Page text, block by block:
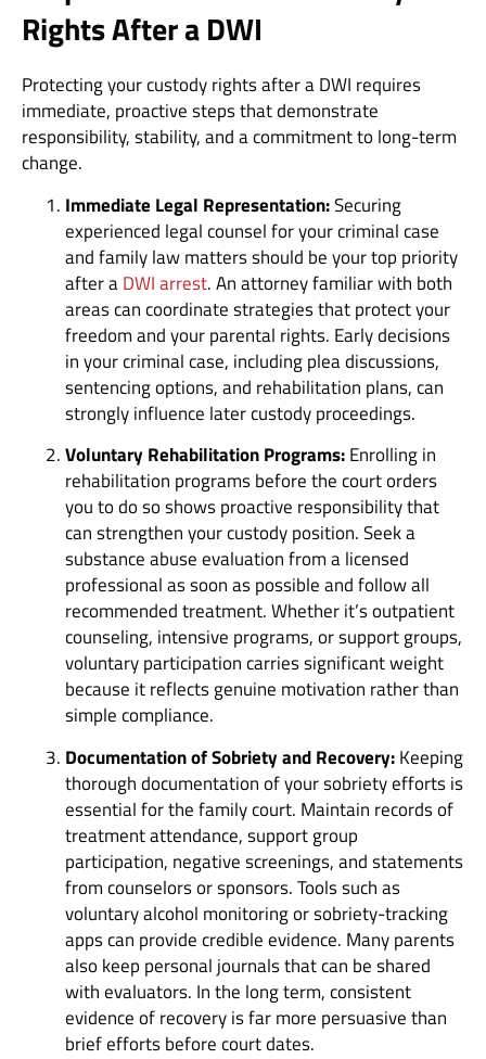
Rights After a DWI
Protecting your custody rights after a DWI requires
immediate, proactive steps that demonstrate
responsibility, stability, and a commitment to long-term
change.
Immediate Legal Representation:Securing
experienced legal counsel for your criminal case
and family law matters should be your top priority
after aDWI arrest. An attorney familiar with both
areas can coordinate strategies that protect your
freedom and your parental rights. Early decisions
in your criminal case, including plea discussions,
sentencing options, and rehabilitation plans, can
strongly influence later custody proceedings.
Voluntary Rehabilitation Programs:Enrolling in
rehabilitation programs before the court orders
you to do so shows proactive responsibility that
can strengthen your custody position. Seek a
substance abuse evaluation from a licensed
professional as soon as possible and follow all
recommended treatment. Whether it’s outpatient
counseling, intensive programs, or support groups,
voluntary participation carries significant weight
because it reflects genuine motivation rather than
simple compliance.
Documentation of Sobriety and Recovery:Keeping
thorough documentation of your sobriety efforts is
essential for the family court. Maintain records of
treatment attendance, support group
participation, negative screenings, and statements
from counselors or sponsors. Tools such as
voluntary alcohol monitoring or sobriety-tracking
apps can provide credible evidence. Many parents
also keep personal journals that can be shared
with evaluators. In the long term, consistent
evidence of recovery is far more persuasive than
brief efforts before court dates.